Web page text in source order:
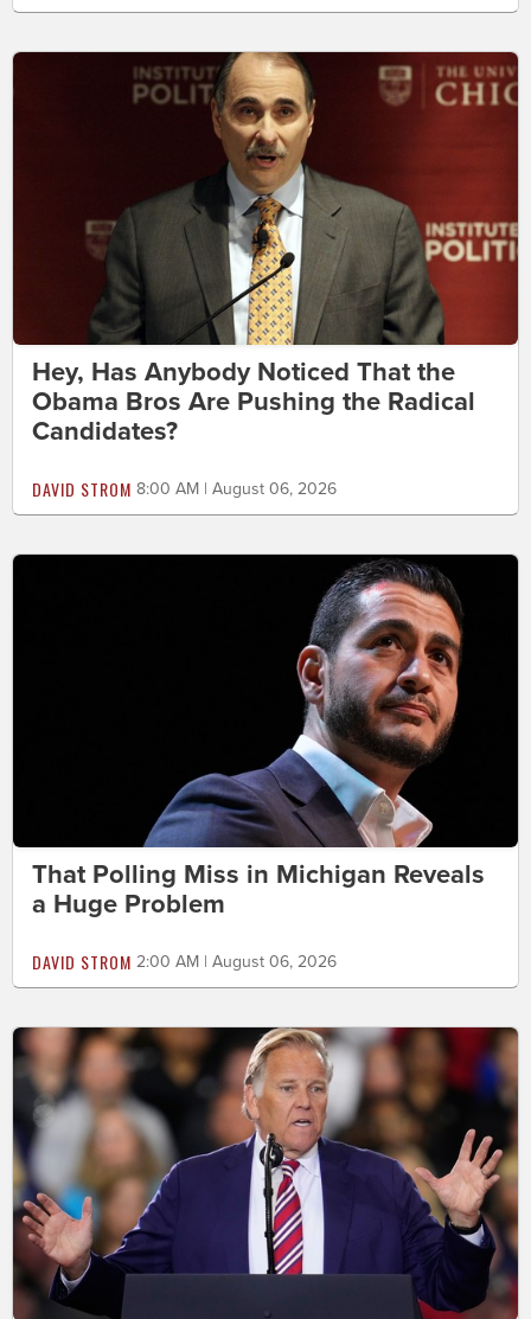
Hey, Has Anybody Noticed That the
Obama Bros Are Pushing the Radical
Candidates?
DAVID STROM 8:00 AM | August 06, 2026
That Polling Miss in Michigan Reveals
a Huge Problem
DAVID STROM 2:00 AM | August 06, 2026